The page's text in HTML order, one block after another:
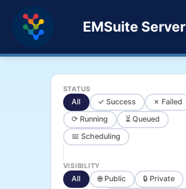
EMSuite Server
STATUS
All ✓ Success
✗ Failed
⟳ Running
⏳ Queued
📅 Scheduling
VISIBILITY
All 🌐 Public 🔒 Private